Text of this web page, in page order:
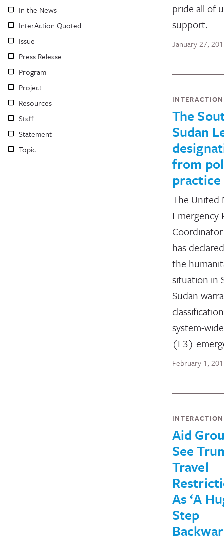
In the News
InterAction Quoted
Issue
Press Release
Program
Project
Resources
Staff
Statement
Topic
pride all of
support.
January 27,
The
Sudan
from
practice
The United
Emergency
has
the
situation in
Sudan
system-
(L3)
February 1,
Aid
See
Travel
As ‘A
Step